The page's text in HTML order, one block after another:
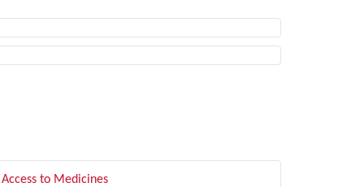
Access to Medicines